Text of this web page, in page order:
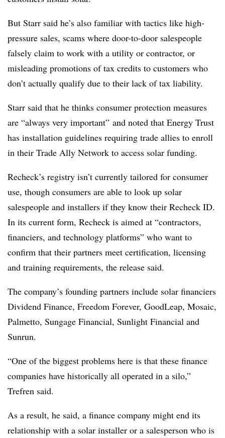
But Starr said he’s also familiar with tactics like high-
pressure sales, scams where door-to-door salespeople
falsely claim to work with a utility or contractor, or
misleading promotions of tax credits to customers who
don’t actually qualify due to their lack of tax liability.
Starr said that he thinks consumer protection measures
are “always very important” and noted that Energy Trust
has installation guidelines requiring trade allies to enroll
in their Trade Ally Network to access solar funding.
Recheck’s registry isn’t currently tailored for consumer
use, though consumers are able to look up solar
salespeople and installers if they know their Recheck ID.
In its current form, Recheck is aimed at “contractors,
financiers, and technology platforms” who want to
confirm that their partners meet certification, licensing
and training requirements, the release said.
The company’s founding partners include solar financiers
Dividend Finance, Freedom Forever, GoodLeap, Mosaic,
Palmetto, Sungage Financial, Sunlight Financial and
Sunrun.
“One of the biggest problems here is that these finance
companies have historically all operated in a silo,”
Trefren said.
As a result, he said, a finance company might end its
relationship with a solar installer or a salesperson who is